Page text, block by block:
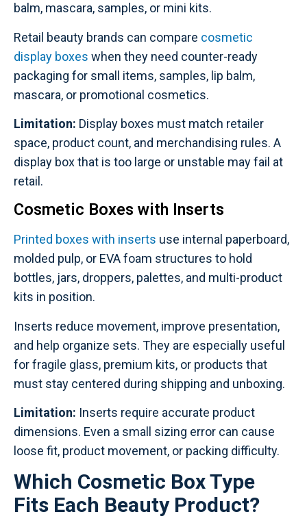
balm, mascara, samples, or mini kits.
Retail beauty brands can compare cosmetic
display boxes when they need counter-ready
packaging for small items, samples, lip balm,
mascara, or promotional cosmetics.
Limitation: Display boxes must match retailer
space, product count, and merchandising rules. A
display box that is too large or unstable may fail at
retail.
Cosmetic Boxes with Inserts
Printed boxes with inserts use internal paperboard,
molded pulp, or EVA foam structures to hold
bottles, jars, droppers, palettes, and multi-product
kits in position.
Inserts reduce movement, improve presentation,
and help organize sets. They are especially useful
for fragile glass, premium kits, or products that
must stay centered during shipping and unboxing.
Limitation: Inserts require accurate product
dimensions. Even a small sizing error can cause
loose fit, product movement, or packing difficulty.
Which Cosmetic Box Type
Fits Each Beauty Product?